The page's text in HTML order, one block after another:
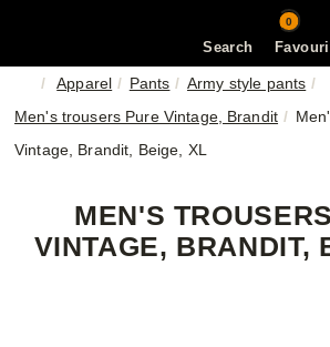
Search
0
Apparel Pants
Army style pants
Men's trousers Pure Vintage, Brandit
Vintage, Brandit, Beige, XL
MEN'S
VINTAGE, BRANDIT,